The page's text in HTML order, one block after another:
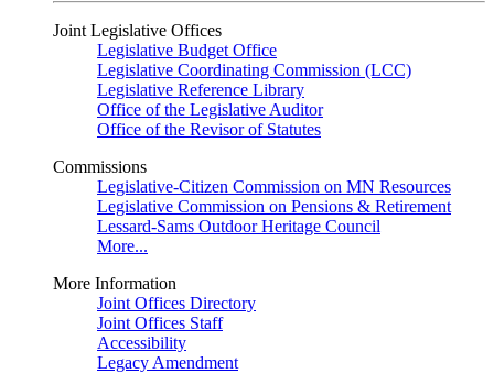
Joint Legislative Offices
Legislative Budget Office
Legislative Coordinating Commission (LCC)
Legislative Reference Library
Office of the Legislative Auditor
Office of the Revisor of Statutes
Commissions
Legislative-Citizen Commission on MN Resources
Legislative Commission on Pensions & Retirement
Lessard-Sams Outdoor Heritage Council
More...
More Information
Joint Offices Directory
Joint Offices Staff
Accessibility
Legacy Amendment